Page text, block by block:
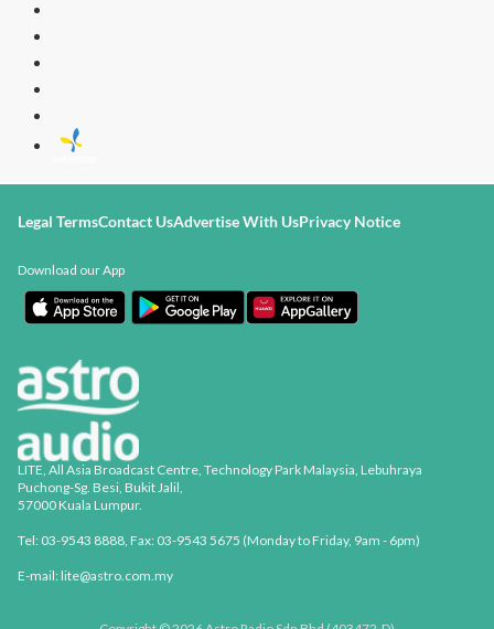
Legal TermsContact UsAdvertise With UsPrivacy Notice
LITE, All Asia Broadcast Centre, Technology Park Malaysia, Lebuhraya
Puchong-Sg. Besi, Bukit Jalil,
57000 Kuala Lumpur.
Tel: 03-9543 8888, Fax: 03-9543 5675 (Monday to Friday, 9am - 6pm)
E-mail: lite@astro.com.my
Download our App